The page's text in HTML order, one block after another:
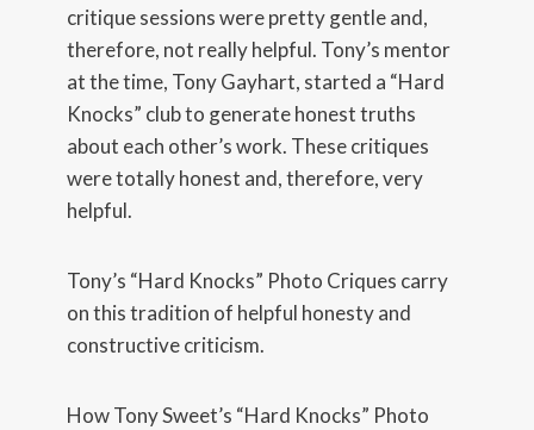
critique sessions were pretty gentle and,
therefore, not really helpful. Tony’s mentor
at the time, Tony Gayhart, started a “Hard
Knocks” club to generate honest truths
about each other’s work. These critiques
were totally honest and, therefore, very
helpful.
Tony’s “Hard Knocks” Photo Criques carry
on this tradition of helpful honesty and
constructive criticism.
How Tony Sweet’s “Hard Knocks” Photo